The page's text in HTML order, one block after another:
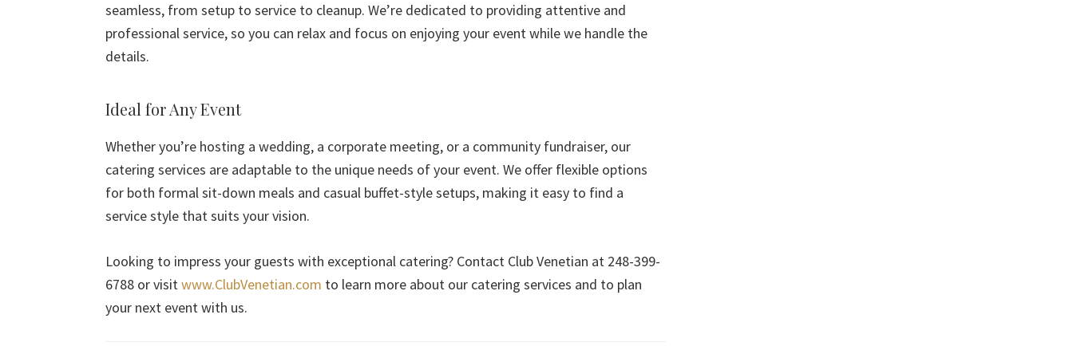
seamless, from setup to service to cleanup. We’re dedicated to providing attentive and
professional service, so you can relax and focus on enjoying your event while we handle the
details.
Ideal for Any Event
Whether you’re hosting a wedding, a corporate meeting, or a community fundraiser, our
catering services are adaptable to the unique needs of your event. We offer flexible options
for both formal sit-down meals and casual buffet-style setups, making it easy to find a
service style that suits your vision.
Looking to impress your guests with exceptional catering? Contact Club Venetian at 248-399-
6788 or visitwww.ClubVenetian.com to learn more about our catering services and to plan
your next event with us.